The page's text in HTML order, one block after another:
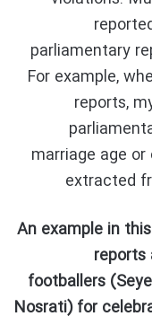
parliamentary
For example,
reports,
marriage age
extracted
An example in
footballers
Nosrati) for